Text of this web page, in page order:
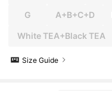
G A+B+C+D
White TEA+Black TEA
Size Guide